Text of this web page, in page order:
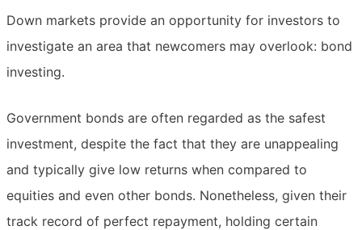
Down markets provide an opportunity for investors to
investigate an area that newcomers may overlook: bond
investing.
Government bonds are often regarded as the safest
investment, despite the fact that they are unappealing
and typically give low returns when compared to
equities and even other bonds. Nonetheless, given their
track record of perfect repayment, holding certain